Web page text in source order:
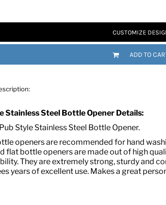
CUSTOMIZE
ADD TO
Stainless Steel Bottle Opener Details:
Style Stainless Steel Bottle Opener.
openers are recommended for hand
flat bottle openers are made out of high
They are extremely strong, sturdy and
years of excellent use. Makes a great